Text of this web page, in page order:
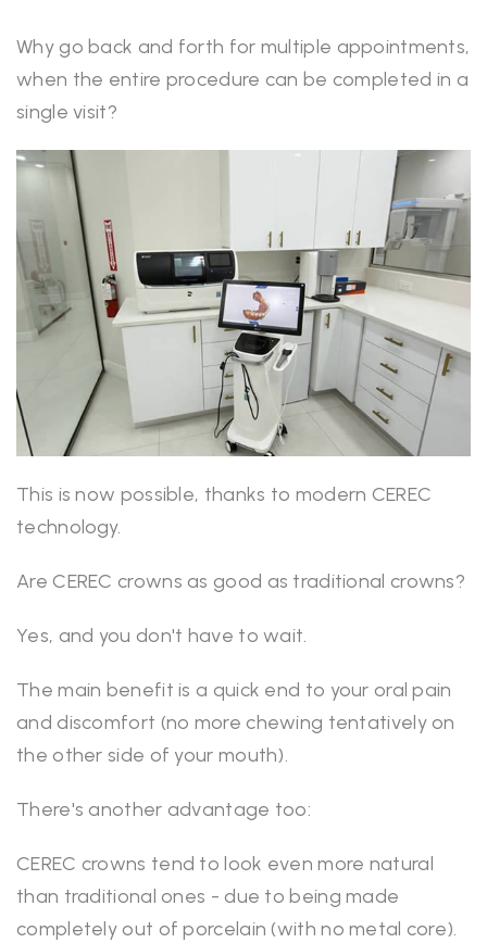
Why go back and forth for multiple appointments,
when the entire procedure can be completed in a
single visit?
This is now possible, thanks to modern CEREC
technology.
Are CEREC crowns as good as traditional crowns?
Yes, and you don't have to wait.
The main benefit is a quick end to your oral pain
and discomfort (no more chewing tentatively on
the other side of your mouth).
There's another advantage too:
CEREC crowns tend to look even more natural
than traditional ones - due to being made
completely out of porcelain (with no metal core).